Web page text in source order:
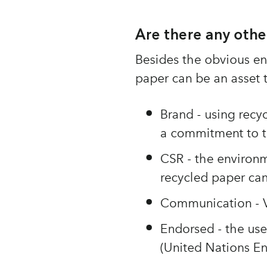
Are there any
Besides the obvious
paper can be an
Brand - using
a commitment to
CSR - the
recycled paper
Communication -
Endorsed - the
(United Nations